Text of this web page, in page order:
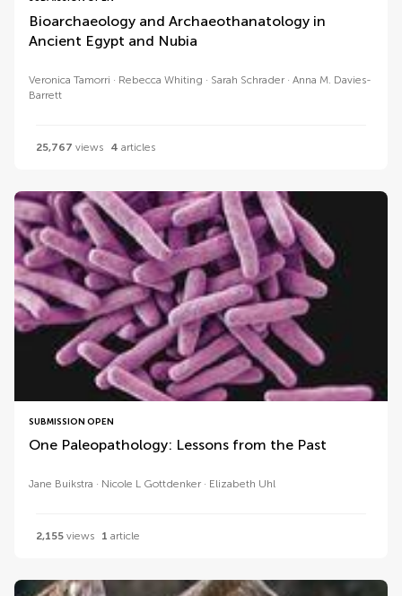
Bioarchaeology and Archaeothanatology in
Ancient Egypt and Nubia
Veronica Tamorri Rebecca Whiting Sarah Schrader
Anna M. Davies-
Barrett
25,767 views 4 articles
SUBMISSION OPEN
One Paleopathology: Lessons from the Past
Jane Buikstra Nicole L Gottdenker Elizabeth Uhl
2,155 views 1 article